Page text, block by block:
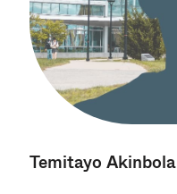
Temitayo Akinbola